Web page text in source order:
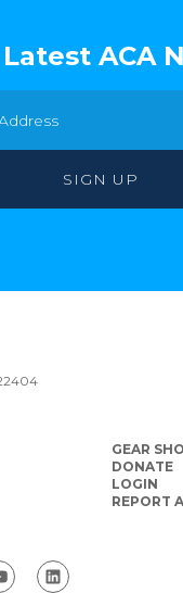
ACA
GEAR
DONATE
LOGIN
REPORT